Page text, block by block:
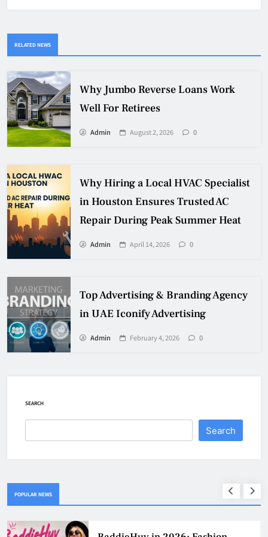
RELATED NEWS
Why Jumbo Reverse Loans Work
Well For Retirees
Admin August 2, 2026 0
Why Hiring a Local HVAC Specialist
in Houston Ensures Trusted AC
Repair During Peak Summer Heat
Admin April 14, 2026 0
Top Advertising & Branding Agency
in UAE Iconify Advertising
Admin February 4, 2026 0
SEARCH
Search
POPULAR NEWS